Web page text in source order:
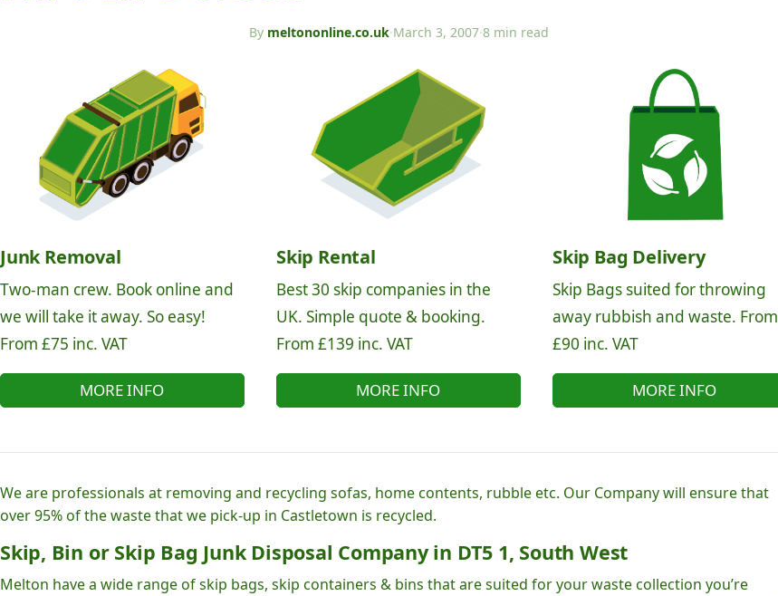
By meltononline.co.uk·March 3, 2007·8 min read
Junk Removal
Two-man crew. Book online and
we will take it away. So easy!
From £75 inc. VAT
MORE INFO
Skip Rental
Best 30 skip companies in the
UK. Simple quote & booking.
From £139 inc. VAT
MORE INFO
Skip Bag Delivery
Skip Bags suited for throwing
away rubbish and waste. From
£90 inc. VAT
MORE INFO
We are professionals at removing and recycling sofas, home contents, rubble etc. Our Company will ensure that
over 95% of the waste that we pick-up in Castletown is recycled.
Skip, Bin or Skip Bag Junk Disposal Company in DT5 1, South West
Melton have a wide range of skip bags, skip containers & bins that are suited for your waste collection you’re